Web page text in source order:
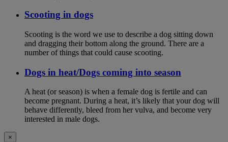
Scooting in dogs
Scooting is the word we use to describe a dog sitting down
and dragging their bottom along the ground. There are a
number of things that could cause scooting.
Dogs in heat/Dogs coming into season
A heat (or season) is when a female dog is fertile and can
become pregnant. During a heat, it’s likely that your dog will
behave differently, bleed from her vulva, and become very
interested in male dogs.
×